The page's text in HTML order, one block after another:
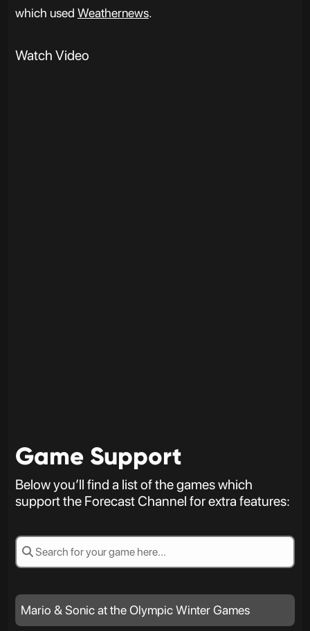
which used Weathernews.
Watch Video
Game Support
Below you’ll find a list of the games which
support the Forecast Channel for extra features:
Mario & Sonic at the Olympic Winter Games